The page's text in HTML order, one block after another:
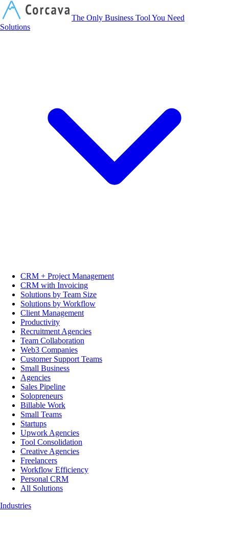
The Only Business Tool You Need
Solutions
CRM + Project Management
CRM with Invoicing
Solutions by Team Size
Solutions by Workflow
Client Management
Productivity
Recruitment Agencies
Team Collaboration
Web3 Companies
Customer Support Teams
Small Business
Agencies
Sales Pipeline
Solopreneurs
Billable Work
Small Teams
Startups
Upwork Agencies
Tool Consolidation
Creative Agencies
Freelancers
Workflow Efficiency
Personal CRM
All Solutions
Industries